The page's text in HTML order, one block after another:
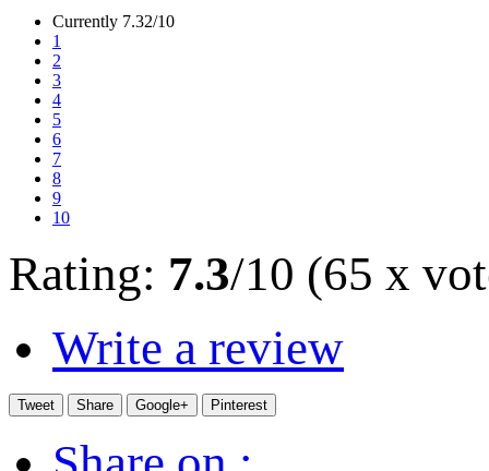
Currently 7.32/10
1
2
3
4
5
6
7
8
9
10
Rating: 7.3/10 (65 x
Write a review
Tweet Share Google+ Pinterest